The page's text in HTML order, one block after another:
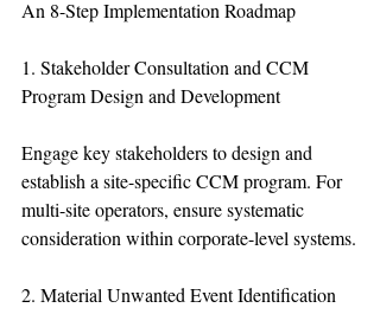
An 8-Step Implementation Roadmap
1. Stakeholder Consultation and CCM
Program Design and Development
Engage key stakeholders to design and
establish a site-specific CCM program. For
multi-site operators, ensure systematic
consideration within corporate-level systems.
2. Material Unwanted Event Identification